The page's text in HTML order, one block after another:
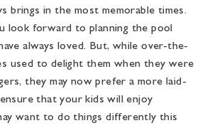
brings in the most memorable times.
look forward to planning the pool
always loved. But, while over-the-
used to delight them when they were
they may now prefer a more laid-
that your kids will enjoy
want to do things differently this